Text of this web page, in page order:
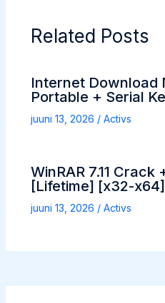
Related Posts
Internet Download
Portable + Serial
juuni 13, 2026 / Activs
WinRAR 7.11
[Lifetime] [x32-
juuni 13, 2026 / Activs